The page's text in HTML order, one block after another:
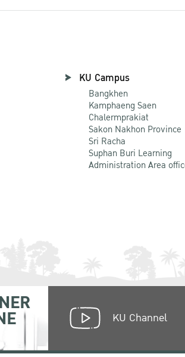
KU Campus
Bangkhen
Kamphaeng Saen
Chalermprakiat
Sakon Nakhon Province
Sri Racha
Suphan Buri Learning
Administration Area
KU Channel